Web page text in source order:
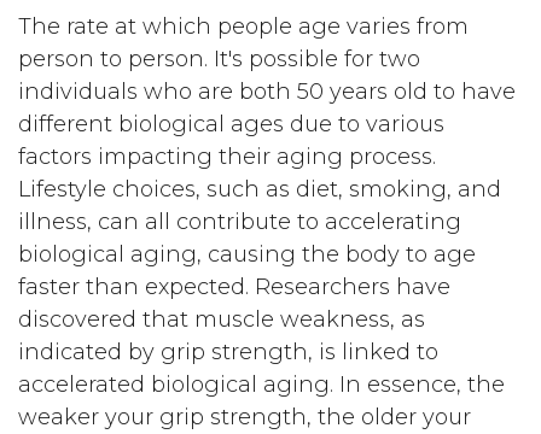
The rate at which people age varies from
person to person. It's possible for two
individuals who are both 50 years old to have
different biological ages due to various
factors impacting their aging process.
Lifestyle choices, such as diet, smoking, and
illness, can all contribute to accelerating
biological aging, causing the body to age
faster than expected. Researchers have
discovered that muscle weakness, as
indicated by grip strength, is linked to
accelerated biological aging. In essence, the
weaker your grip strength, the older your